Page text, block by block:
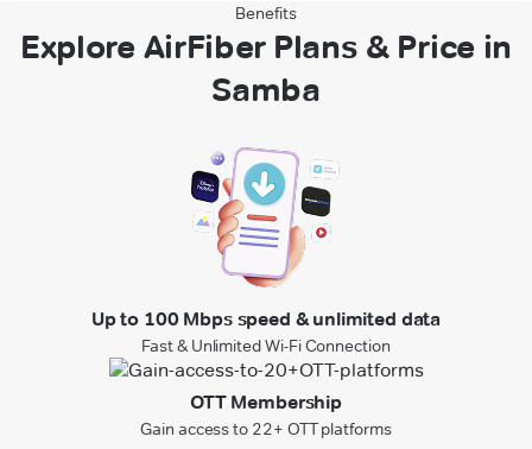
Benefits
Explore AirFiber Plans & Price in
Samba
Up to 100 Mbps speed & unlimited data
Fast & Unlimited Wi-Fi Connection
OTT Membership
Gain access to 22+ OTT platforms